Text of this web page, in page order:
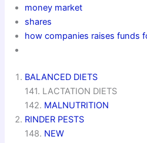
money market
shares
how companies raises funds
BALANCED DIETS
141. LACTATION DIETS
142. MALNUTRITION
RINDER PESTS
148. NEW